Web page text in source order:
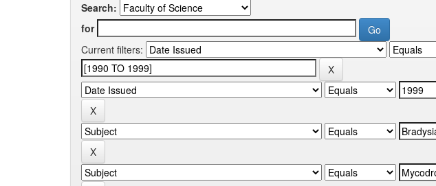
Search:
for
Current filters: